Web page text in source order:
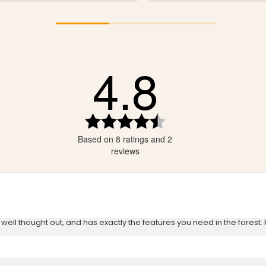
4.8
out
stars
Based on 8 ratings and 2
reviews
thought out, and has exactly the features you need in the